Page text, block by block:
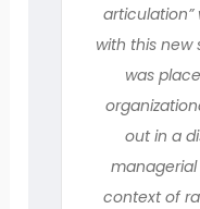
with this new
was
out in a
context of